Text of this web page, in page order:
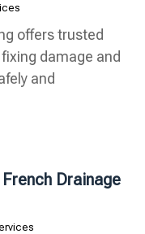
offers trusted
damage and
and
Drainage